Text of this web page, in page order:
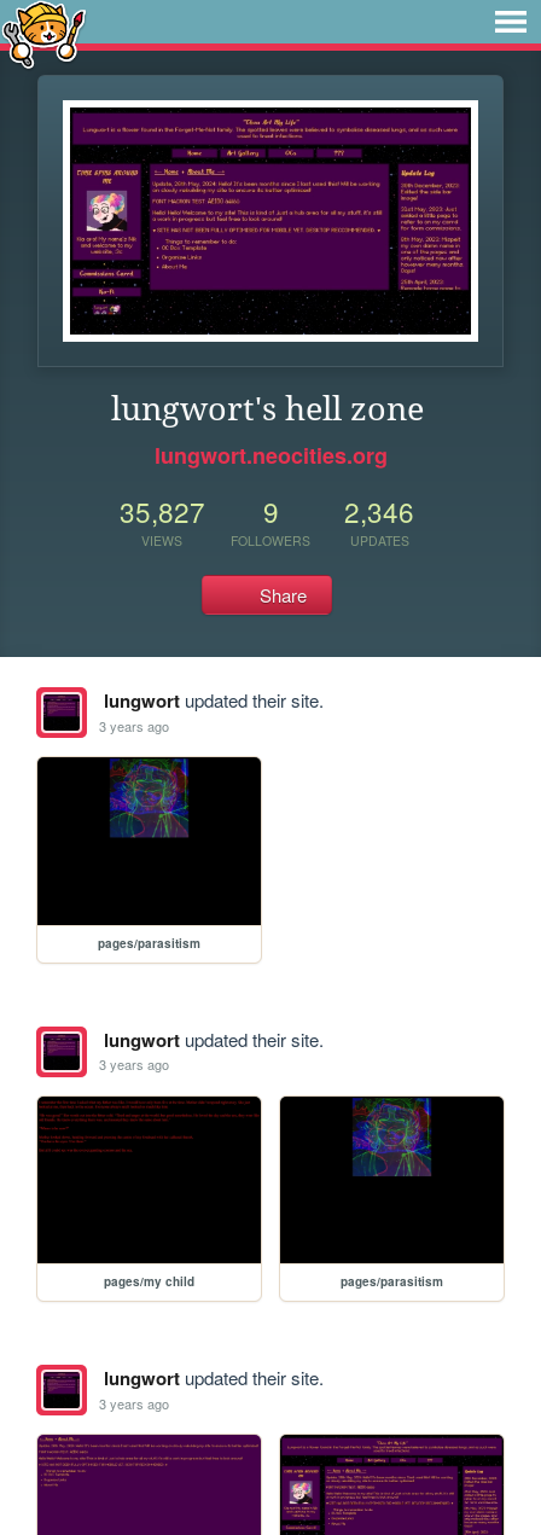
lungwort's hell zone
lungwort.neocities.org
35,827
VIEWS
9
FOLLOWERS
2,346
UPDATES
Share
lungwortupdated their site.
3 years ago
pages/parasitism
lungwortupdated their site.
3 years ago
pages/my child pages/parasitism
lungwortupdated their site.
3 years ago